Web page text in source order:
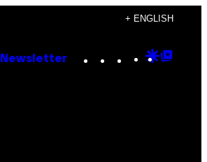
+ ENGLISH
Newsletter Instagram
TikTok
YouTube
Google